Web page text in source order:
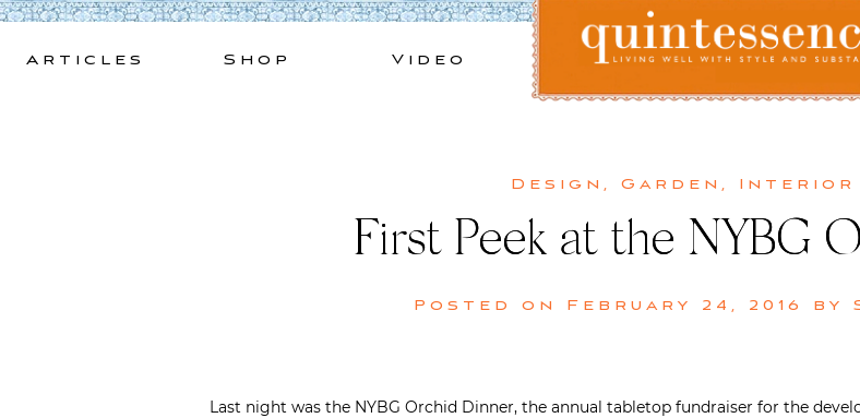
Skip
Articles Shop Video
Design , Garden , Interior
First Peek at the NYBG
Posted on February 24, 2016 by
Last night was the NYBG Orchid Dinner, the annual tabletop fundraiser for the